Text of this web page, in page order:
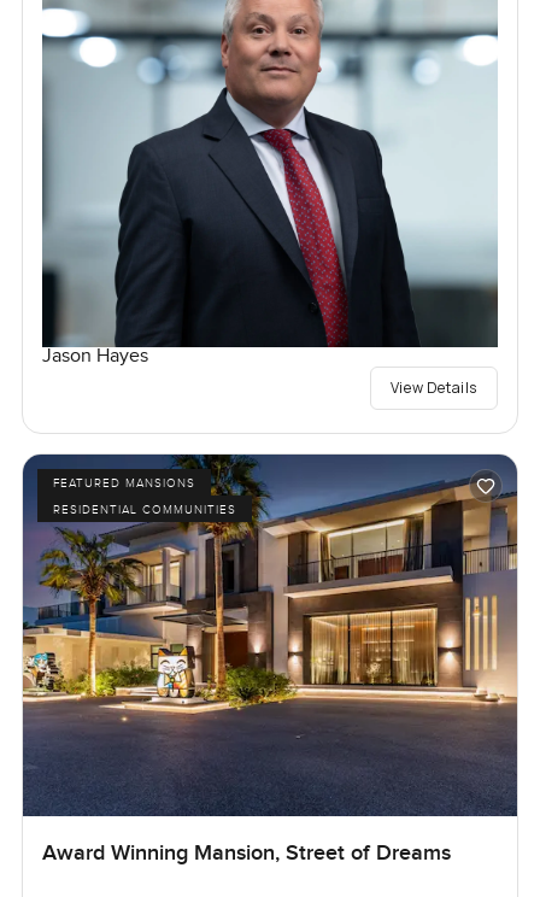
Jason Hayes
View Details
FEATURED MANSIONS
RESIDENTIAL COMMUNITIES
Award Winning Mansion, Street of Dreams